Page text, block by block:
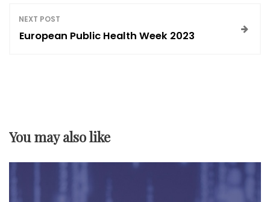
v
i
NEXT POST
European Public Health Week 2023
You may also like